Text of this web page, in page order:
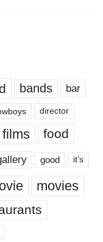
bands bar
director
films food
good it’s
movies